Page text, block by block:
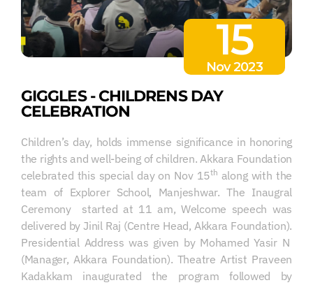
15
Nov 2023
GIGGLES - CHILDRENS DAY
CELEBRATION
Children’s day, holds immense significance in honoring
the rights and well-being of children. Akkara Foundation
celebrated this special day on Nov 15th along with the
team of Explorer School, Manjeshwar. The Inaugral
Ceremony started at 11 am, Welcome speech was
delivered by Jinil Raj (Centre Head, Akkara Foundation).
Presidential Address was given by Mohamed Yasir N
(Manager, Akkara Foundation). Theatre Artist Praveen
Kadakkam inaugurated the program followed by